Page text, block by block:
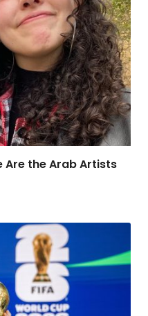
Are the Arab Artists